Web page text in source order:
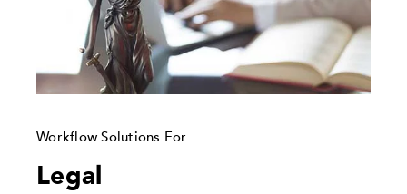
Workflow Solutions For
Legal